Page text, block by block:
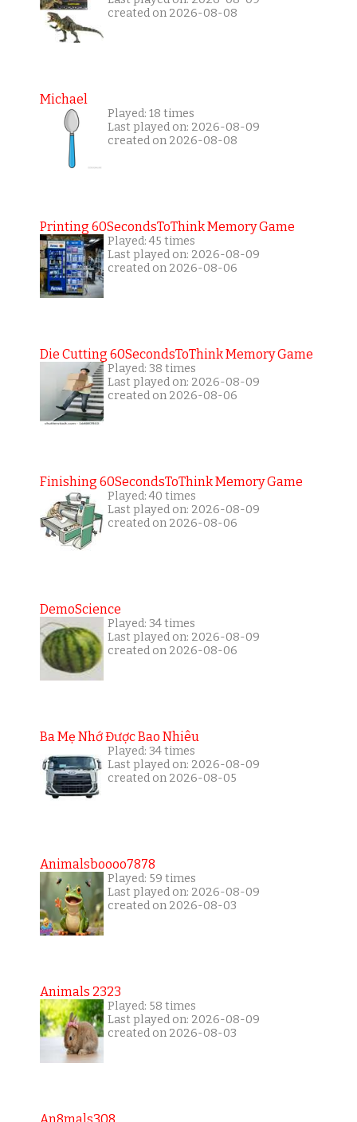
created on 2026-08-08
Michael
Played: 18 times
Last played on: 2026-08-09
created on 2026-08-08
Printing 60SecondsToThink Memory Game
Played: 45 times
Last played on: 2026-08-09
created on 2026-08-06
Die Cutting 60SecondsToThink Memory Game
Played: 38 times
Last played on: 2026-08-09
created on 2026-08-06
Finishing 60SecondsToThink Memory Game
Played: 40 times
Last played on: 2026-08-09
created on 2026-08-06
DemoScience
Played: 34 times
Last played on: 2026-08-09
created on 2026-08-06
Ba Mẹ Nhớ Được Bao Nhiêu
Played: 34 times
Last played on: 2026-08-09
created on 2026-08-05
Animalsboooo7878
Played: 59 times
Last played on: 2026-08-09
created on 2026-08-03
Animals 2323
Played: 58 times
Last played on: 2026-08-09
created on 2026-08-03